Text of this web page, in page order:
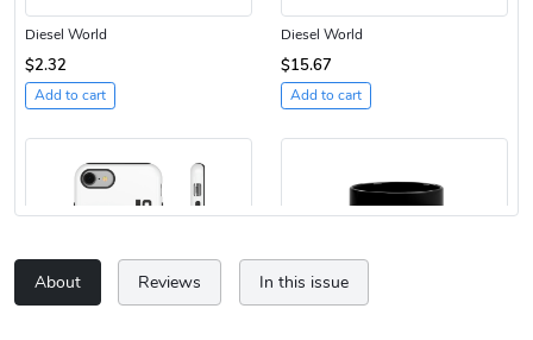
Diesel World
$2.32
Add to cart
Diesel World
$15.67
Add to cart
About Reviews In this issue